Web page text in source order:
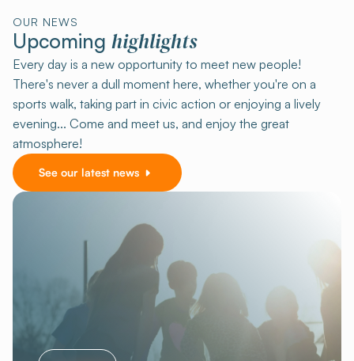
OUR NEWS
Upcoming highlights
Every day is a new opportunity to meet new people!
There's never a dull moment here, whether you're on a
sports walk, taking part in civic action or enjoying a lively
evening... Come and meet us, and enjoy the great
atmosphere!
See our latest news